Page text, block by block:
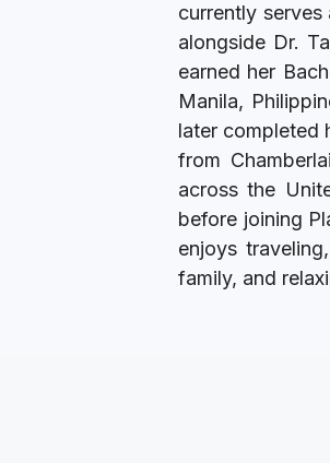
currently
alongside Dr.
earned her
Manila,
later completed
from
across the
before joining
enjoys
family, and